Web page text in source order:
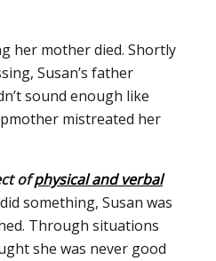
her mother died. Shortly
Susan’s father
sound enough like
mistreated her
ofphysical and verbal
something, Susan was
Through situations
she was never good